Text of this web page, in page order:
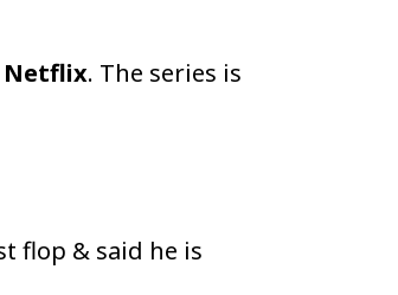
Netflix. The series is
flop & said he is